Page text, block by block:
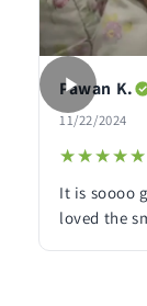
Pawan K.
11/22/2024
★★★★★
★★★★★
It is soooo
loved the